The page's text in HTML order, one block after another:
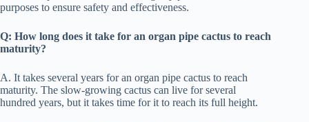
purposes to ensure safety and effectiveness.
Q: How long does it take for an organ pipe cactus to reach
maturity?
A. It takes several years for an organ pipe cactus to reach
maturity. The slow-growing cactus can live for several
hundred years, but it takes time for it to reach its full height.